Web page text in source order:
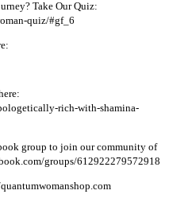
Take Our Quiz:
quiz/#gf_6
rich-with-shamina-
group to join our community of
groups/612922279572918